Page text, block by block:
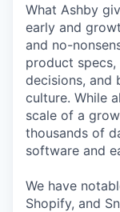
What Ashby
early and
and no-
product
decisions, and
culture. While
scale of a
thousands of
software and
We have
Shopify, and